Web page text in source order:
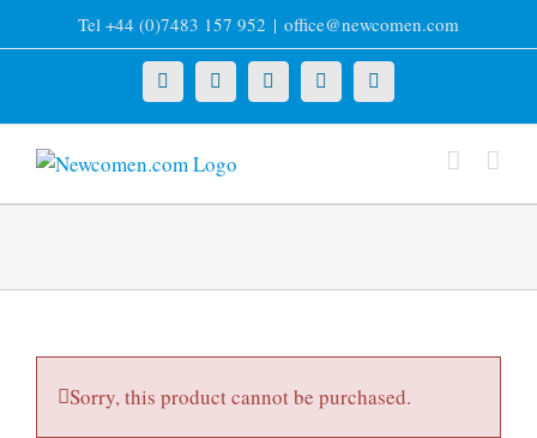
to
Tel +44 (0)7483 157 952 | office@newcomen.com
X LinkedInFacebookYouTubeInstagram
Sorry, this product cannot be purchased.